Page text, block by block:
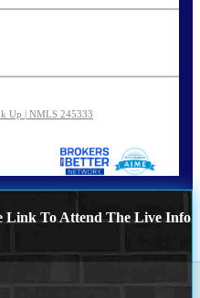
Up | NMLS 245333
Link To Attend The Live Info